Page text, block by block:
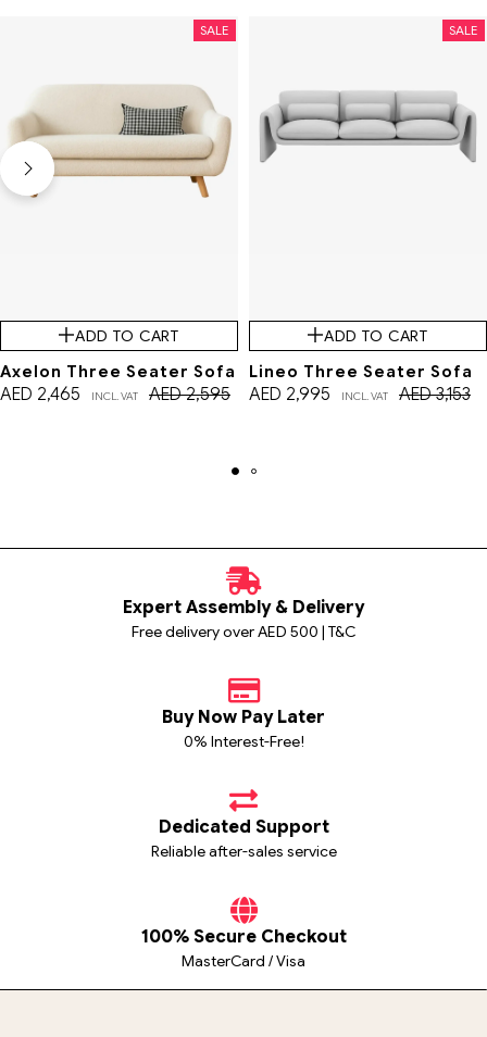
SALE
ADD TO CART
Axelon Three Seater Sofa
AED2,595
AED 2,465 INCL. VAT
SALE
ADD TO CART
Lineo Three Seater Sofa
AED3,153
AED 2,995 INCL. VAT
Expert Assembly & Delivery
Free delivery over AED 500 | T&C
Buy Now Pay Later
0% Interest-Free!
Dedicated Support
Reliable after-sales service
100% Secure Checkout
MasterCard / Visa